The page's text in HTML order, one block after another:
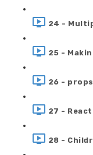
24 -
25 -
26 -
27 -
28 -